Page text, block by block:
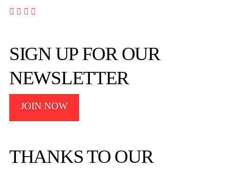
   
SIGN UP FOR OUR
NEWSLETTER
JOIN NOW
THANKS TO OUR